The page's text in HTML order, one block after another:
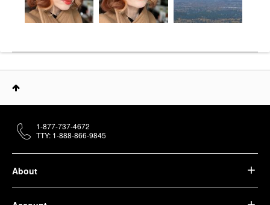
About
1-877-737-4672
TTY: 1-888-866-9845